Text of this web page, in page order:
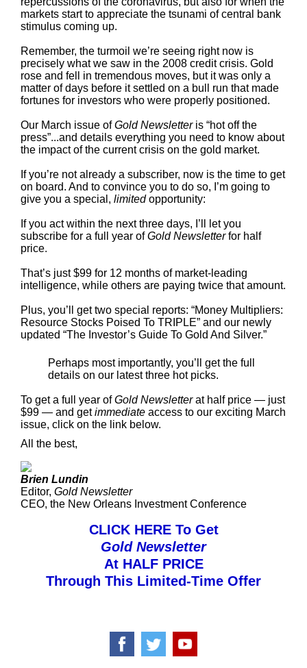
markets start to appreciate the tsunami of central bank
stimulus coming up.
Remember, the turmoil we’re seeing right now is
precisely what we saw in the 2008 credit crisis. Gold
rose and fell in tremendous moves, but it was only a
matter of days before it settled on a bull run that made
fortunes for investors who were properly positioned.
Our March issue ofGold Newsletteris “hot off the
press”...and details everything you need to know about
the impact of the current crisis on the gold market.
If you’re not already a subscriber, now is the time to get
on board. And to convince you to do so, I’m going to
give you a special, limitedopportunity:
If you act within the next three days, I’ll let you
subscribe for a full year ofGold Newsletterfor half
price.
That’s just $99 for 12 months of market-leading
intelligence, while others are paying twice that amount.
Plus, you’ll get two special reports: “Money Multipliers:
Resource Stocks Poised To TRIPLE” and our newly
updated “The Investor’s Guide To Gold And Silver.”
Perhaps most importantly, you’ll get the full
details on our latest three hot picks.
To get a full year ofGold Newsletterat half price — just
$99 — and getimmediate access to our exciting March
issue, click on the link below.
All the best,
Brien Lundin
Editor, Gold Newsletter
CEO, the New Orleans Investment Conference
CLICK HERE To Get
Gold Newsletter
At HALF PRICE
Through This Limited-Time Offer